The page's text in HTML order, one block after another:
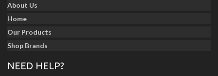
About Us
Home
Our Products
Shop Brands
NEED HELP?